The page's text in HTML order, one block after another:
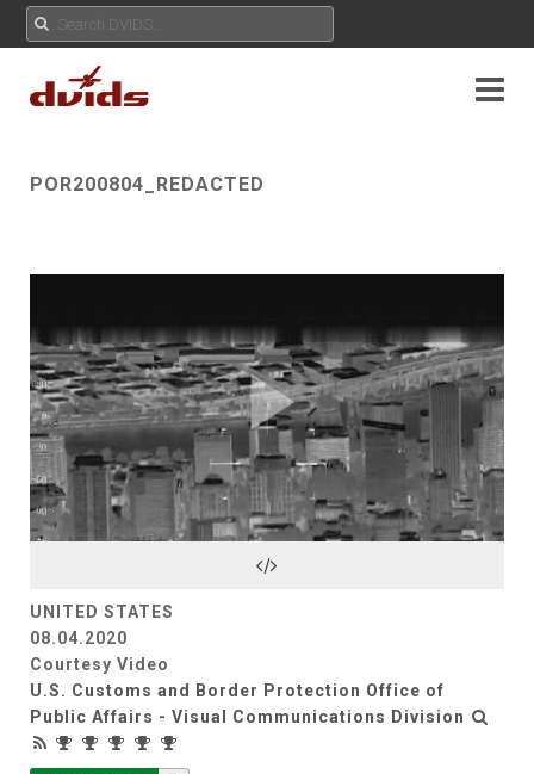
POR200804_REDACTED
Play
UNITED STATES
08.04.2020
Courtesy Video
U.S. Customs and Border Protection Office of
Public Affairs - Visual Communications Division